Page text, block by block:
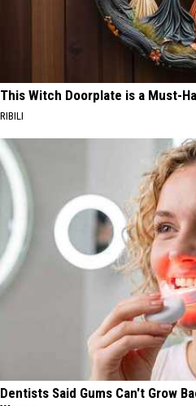
This Witch Doorplate is a Must-
RIBILI
Dentists Said Gums Can't Grow